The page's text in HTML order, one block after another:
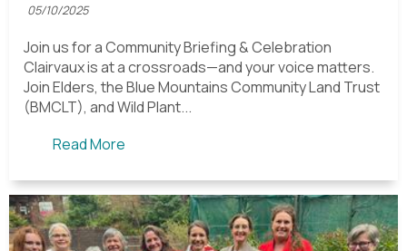
05/10/2025
Join us for a Community Briefing & Celebration
Clairvaux is at a crossroads—and your voice matters.
Join Elders, the Blue Mountains Community Land Trust
(BMCLT), and Wild Plant...
Read More